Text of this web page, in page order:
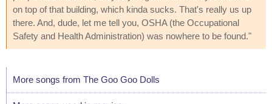
on top of that building, which kinda sucks. That's really us up
there. And, dude, let me tell you, OSHA (the Occupational
Safety and Health Administration) was nowhere to be found."
More songs from The Goo Goo Dolls